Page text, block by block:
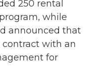
250 rental
while
announced that
with an
for